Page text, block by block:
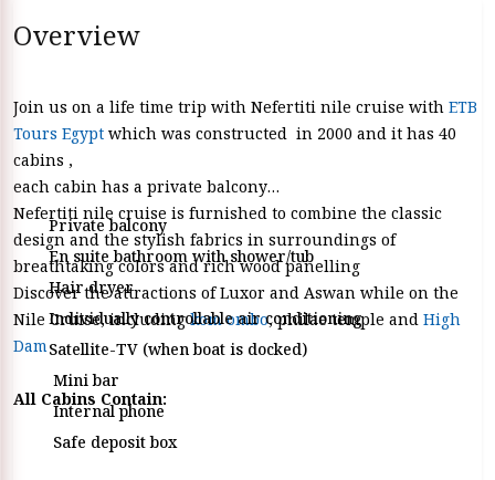
Overview
Join us on a life time trip with Nefertiti nile cruise with ETB
Tours Egypt which was constructed in 2000 and it has 40
cabins ,
each cabin has a private balcony
Nefertiti nile cruise is furnished to combine the classic
design and the stylish fabrics in surroundings of
breathtaking colors and rich wood panelling
Discover the attractions of Luxor and Aswan while on the
Nile Cruise, includingkom ombo, philae temple and High
Dam
All Cabins Contain:
Private balcony
En suite bathroom with shower/tub
Hair dryer
Individually controllable air conditioning
Satellite-TV (when boat is docked)
Mini bar
Internal phone
Safe deposit box